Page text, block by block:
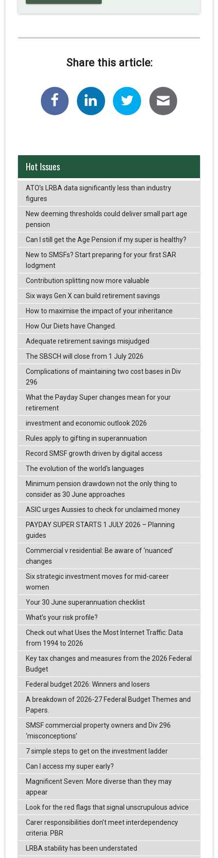
Share this article:
Hot Issues
ATO’s LRBA data significantly less than industry
figures
New deeming thresholds could deliver small part age
pension
Can I still get the Age Pension if my super is healthy?
New to SMSFs? Start preparing for your first SAR
lodgment
Contribution splitting now more valuable
Six ways Gen X can build retirement savings
How to maximise the impact of your inheritance
How Our Diets have Changed.
Adequate retirement savings misjudged
The SBSCH will close from 1 July 2026
Complications of maintaining two cost bases in Div
296
What the Payday Super changes mean for your
retirement
investment and economic outlook 2026
Rules apply to gifting in superannuation
Record SMSF growth driven by digital access
The evolution of the world's languages
Minimum pension drawdown not the only thing to
consider as 30 June approaches
ASIC urges Aussies to check for unclaimed money
PAYDAY SUPER STARTS 1 JULY 2026 – Planning
guides
Commercial v residential: Be aware of ‘nuanced’
changes
Six strategic investment moves for mid-career
women
Your 30 June superannuation checklist
What’s your risk profile?
Check out what Uses the Most Internet Traffic: Data
from 1994 to 2026
Key tax changes and measures from the 2026 Federal
Budget
Federal budget 2026: Winners and losers
A breakdown of 2026-27 Federal Budget Themes and
Papers.
SMSF commercial property owners and Div 296
‘misconceptions’
7 simple steps to get on the investment ladder
Can I access my super early?
Magnificent Seven: More diverse than they may
appear
Look for the red flags that signal unscrupulous advice
Carer responsibilities don’t meet interdependency
criteria: PBR
LRBA stability has been understated